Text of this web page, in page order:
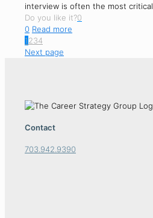
interview is often the most critical
Do you like it?0
0 Read more
1234
Next page
Contact
703.942.9390